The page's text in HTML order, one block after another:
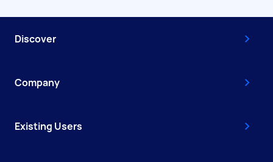
Discover
Company
Existing Users